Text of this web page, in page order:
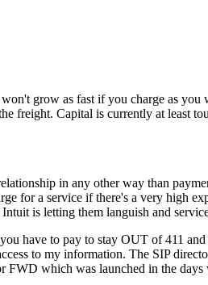
grow as fast if you charge as
freight. Capital is currently at least
in any other way than
for a service if there's a very high
is letting them languish and
have to pay to stay OUT of 411 and
to my information. The SIP
which was launched in the